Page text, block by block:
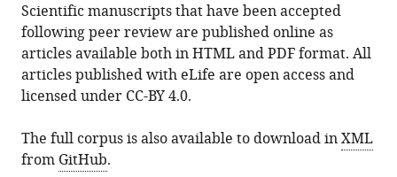
Scientific manuscripts that have been accepted
following peer review are published online as
articles available both in HTML and PDF format. All
articles published with eLife are open access and
licensed under CC-BY 4.0.
The full corpus is also available to download inXML
from GitHub.